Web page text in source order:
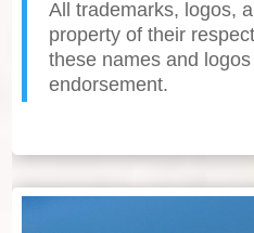
All trademarks, logos,
property of their
these names and
endorsement.